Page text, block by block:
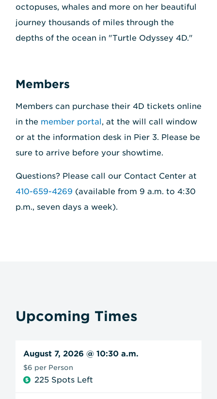
octopuses, whales and more on her beautiful
journey thousands of miles through the
depths of the ocean in "Turtle Odyssey 4D."
Members
Members can purchase their 4D tickets online
in the member portal, at the will call window
or at the information desk in Pier 3. Please be
sure to arrive before your showtime.
Questions? Please call our Contact Center at
410-659-4269 (available from 9 a.m. to 4:30
p.m., seven days a week).
Upcoming Times
August 7, 2026 @ 10:30 a.m.
$6 per Person
225 Spots Left